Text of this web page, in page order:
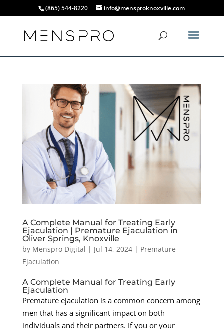
(865) 544-8220 info@mensproknoxville.com
A Complete Manual for Treating Early
Ejaculation | Premature Ejaculation in
Oliver Springs, Knoxville
by Menspro Digital | Jul 14, 2024| Premature
Ejaculation
A Complete Manual for Treating Early
Ejaculation
Premature ejaculation is a common concern among
men that has a significant impact on both
individuals and their partners. If you or your